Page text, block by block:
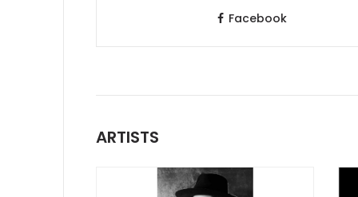
Facebook
ARTISTS